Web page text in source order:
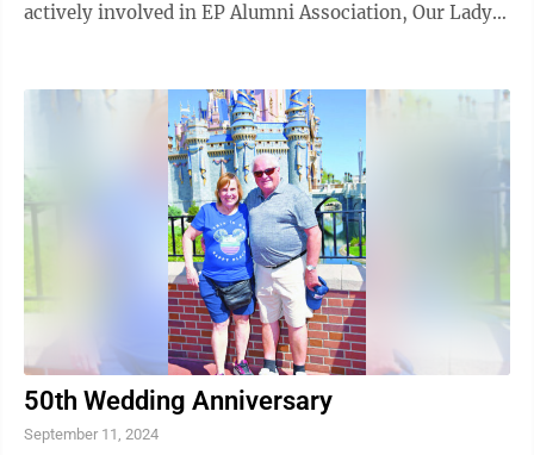
actively involved in EP Alumni Association, Our Lady
50th Wedding Anniversary
September 11, 2024